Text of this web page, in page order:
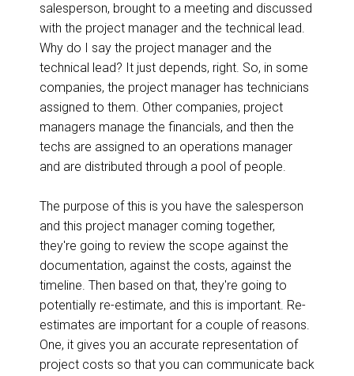
salesperson, brought to a meeting and discussed
with the project manager and the technical lead.
Why do I say the project manager and the
technical lead? It just depends, right. So, in some
companies, the project manager has technicians
assigned to them. Other companies, project
managers manage the financials, and then the
techs are assigned to an operations manager
and are distributed through a pool of people.
The purpose of this is you have the salesperson
and this project manager coming together,
they're going to review the scope against the
documentation, against the costs, against the
timeline. Then based on that, they're going to
potentially re-estimate, and this is important. Re-
estimates are important for a couple of reasons.
One, it gives you an accurate representation of
project costs so that you can communicate back